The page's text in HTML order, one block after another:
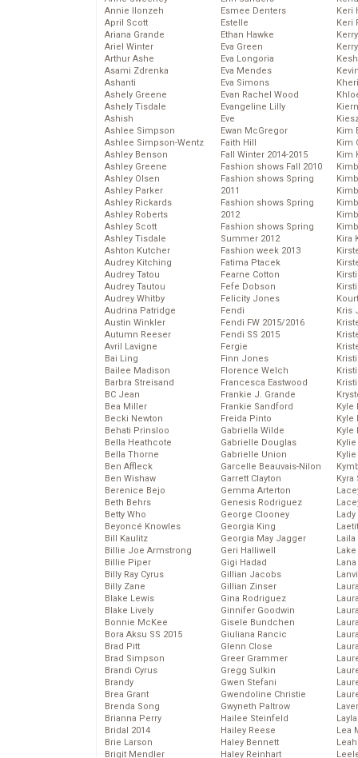
Annie Ilonzeh
April Scott
Ariana Grande
Ariel Winter
Arthur Ashe
Asami Zdrenka
Ashanti
Ashely Greene
Ashely Tisdale
Ashish
Ashlee Simpson
Ashlee Simpson-Wentz
Ashley Benson
Ashley Greene
Ashley Olsen
Ashley Parker
Ashley Rickards
Ashley Roberts
Ashley Scott
Ashley Tisdale
Ashton Kutcher
Audrey Kitching
Audrey Tatou
Audrey Tautou
Audrey Whitby
Audrina Patridge
Austin Winkler
Autumn Reeser
Avril Lavigne
Bai Ling
Bailee Madison
Barbra Streisand
BC Jean
Bea Miller
Becki Newton
Behati Prinsloo
Bella Heathcote
Bella Thorne
Ben Affleck
Ben Wishaw
Berenice Bejo
Beth Behrs
Betty Who
Beyoncé Knowles
Bill Kaulitz
Billie Joe Armstrong
Billie Piper
Billy Ray Cyrus
Billy Zane
Blake Lewis
Blake Lively
Bonnie McKee
Bora Aksu SS 2015
Brad Pitt
Brad Simpson
Brandi Cyrus
Brandy
Brea Grant
Brenda Song
Brianna Perry
Bridal 2014
Brie Larson
Brigit Mendler
Esmee Denters
Estelle
Ethan Hawke
Eva Green
Eva Longoria
Eva Mendes
Eva Simons
Evan Rachel Wood
Evangeline Lilly
Eve
Ewan McGregor
Faith Hill
Fall Winter 2014-2015
Fashion shows Fall 2010
Fashion shows Spring
2011
Fashion shows Spring
2012
Fashion shows Spring
Summer 2012
Fashion week 2013
Fatima Ptacek
Fearne Cotton
Fefe Dobson
Felicity Jones
Fendi
Fendi FW 2015/2016
Fendi SS 2015
Fergie
Finn Jones
Florence Welch
Francesca Eastwood
Frankie J. Grande
Frankie Sandford
Freida Pinto
Gabriella Wilde
Gabrielle Douglas
Gabrielle Union
Garcelle Beauvais-Nilon
Garrett Clayton
Gemma Arterton
Genesis Rodriguez
George Clooney
Georgia King
Georgia May Jagger
Geri Halliwell
Gigi Hadad
Gillian Jacobs
Gillian Zinser
Gina Rodriguez
Ginnifer Goodwin
Gisele Bundchen
Giuliana Rancic
Glenn Close
Greer Grammer
Gregg Sulkin
Gwen Stefani
Gwendoline Christie
Gwyneth Paltrow
Hailee Steinfeld
Hailey Reese
Haley Bennett
Haley Reinhart
Keri
Keri
Kim
Kim
Kim
Kira
Kris
Kyle
Kyle
Kyle
Kyra
Lady
Laila
Lea